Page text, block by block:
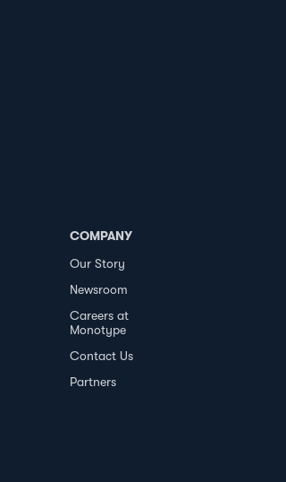
COMPANY
Our Story
Newsroom
Careers at
Monotype
Contact Us
Partners